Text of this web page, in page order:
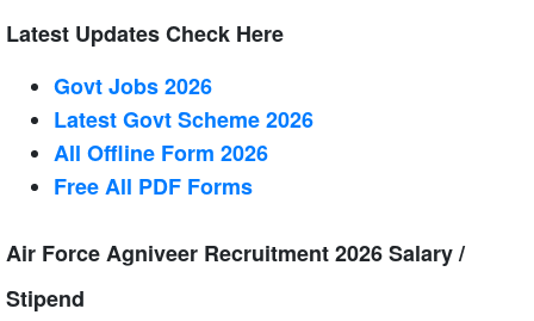
Latest Updates Check Here
Govt Jobs 2026
Latest Govt Scheme 2026
All Offline Form 2026
Free All PDF Forms
Air Force Agniveer Recruitment 2026 Salary /
Stipend